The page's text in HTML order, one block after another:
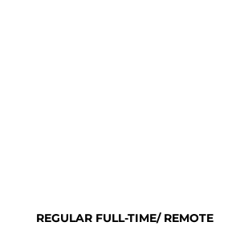
REGULAR FULL-TIME/ REMOTE